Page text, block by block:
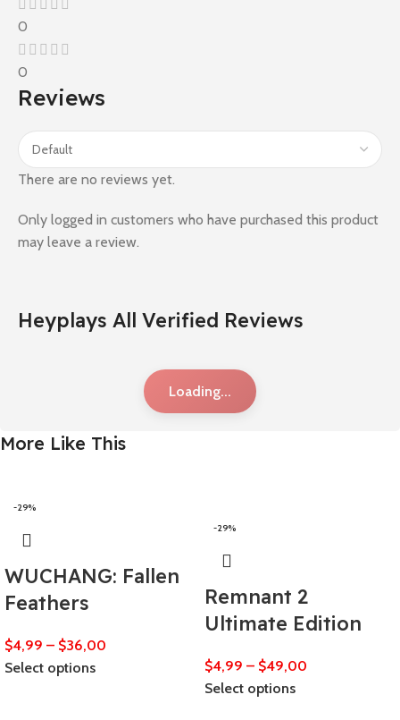
0
0
Reviews
There are no reviews yet.
Only logged in customers who have purchased this product
may leave a review.
Heyplays All Verified Reviews
Loading...
More Like This
-29%
WUCHANG: Fallen
Feathers
$4,99 – $36,00
Select options
-29%
Remnant 2
Ultimate Edition
$4,99 – $49,00
Select options